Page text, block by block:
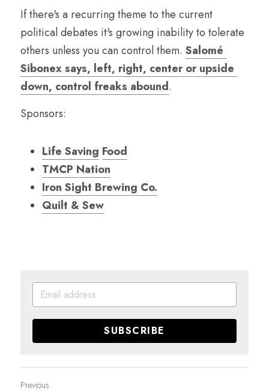
If there's a recurring theme to the current
political debates it's growing inability to tolerate
others unless you can control them. Salomé
Sibonex says, left, right, center or upside
down, control freaks abound.
Sponsors:
Life Saving Food
TMCP Nation
Iron Sight Brewing Co.
Quilt & Sew
SUBSCRIBE
Previous